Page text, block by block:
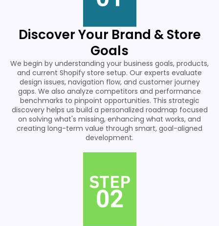
Discover Your Brand & Store
Goals
We begin by understanding your business goals, products,
and current Shopify store setup. Our experts evaluate
design issues, navigation flow, and customer journey
gaps. We also analyze competitors and performance
benchmarks to pinpoint opportunities. This strategic
discovery helps us build a personalized roadmap focused
on solving what's missing, enhancing what works, and
creating long-term value through smart, goal-aligned
development.